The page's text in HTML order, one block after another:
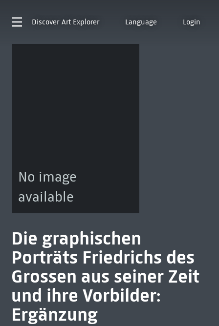
Discover Art Explorer Language Login
No image
available
Die graphischen
Porträts Friedrichs des
Grossen aus seiner Zeit
und ihre Vorbilder:
Ergänzung